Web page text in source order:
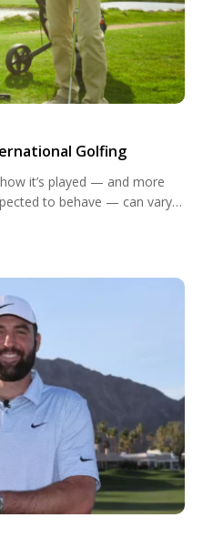
Golfing
it’s played — and more
to behave — can vary
to country. Whether you’re
navigating the